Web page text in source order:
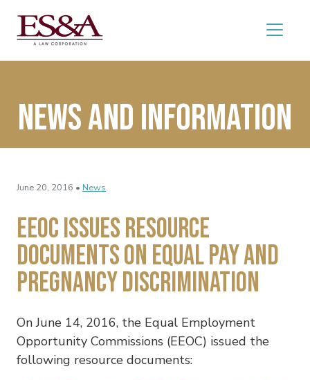
News and Information
June 20, 2016 • News
EEOC Issues Resource
Documents on Equal Pay and
Pregnancy Discrimination
On June 14, 2016, the Equal Employment
Opportunity Commissions (EEOC) issued the
following resource documents: